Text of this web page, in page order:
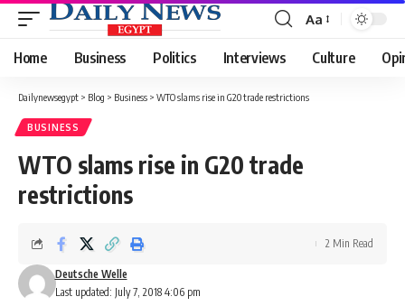
Font
Resizer
Aa
Home Business Politics Interviews Culture
Dailynewsegypt > Blog > Business > WTO slams rise in G20 trade restrictions
BUSINESS
WTO slams rise in G20 trade
restrictions
Last updated: July 7, 2018 4:06 pm
Deutsche Welle
2 Min Read